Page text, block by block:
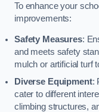
To enhance your
improvements:
Safety Measures:
and meets safety
mulch or artificial turf
Diverse Equipment:
cater to different
climbing structures,